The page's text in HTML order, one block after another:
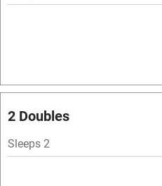
WiFi
Mobile reception
Hob
Bar
2 Doubles
Sleeps 2